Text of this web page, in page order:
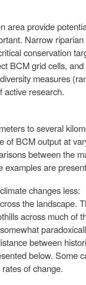
area provide
Narrow
conservation
BCM grid cells,
measures
active research.
to several
of BCM output at
between the
examples are
changes less:
the landscape.
across much
between
below. Some
of change.